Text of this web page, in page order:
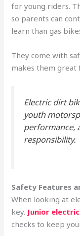
for young riders.
so parents can
learn than gas
They come with
makes them great
Electric dirt
youth
performance,
responsibility.
Safety Features
When looking at
key. Junior
checks to keep